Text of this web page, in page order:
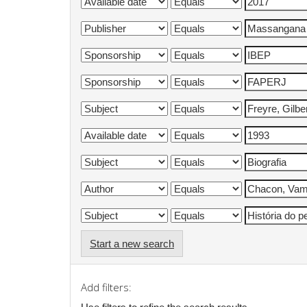
Start a new search
Add filters: